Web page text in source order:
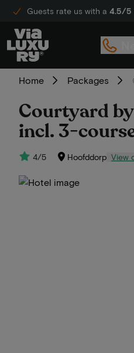
Guests rate us with a 4.5/5
Home Packages
Courtyard
incl. 3-
4/5 Hoofddorp View